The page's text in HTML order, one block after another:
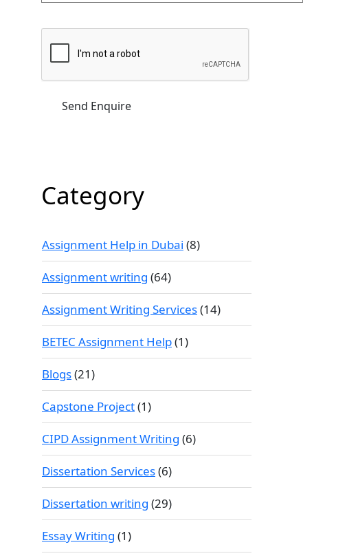
Category
Assignment Help in Dubai (8)
Assignment writing (64)
Assignment Writing Services(14)
BETEC Assignment Help(1)
Blogs(21)
Capstone Project(1)
CIPD Assignment Writing (6)
Dissertation Services(6)
Dissertation writing (29)
Essay Writing (1)